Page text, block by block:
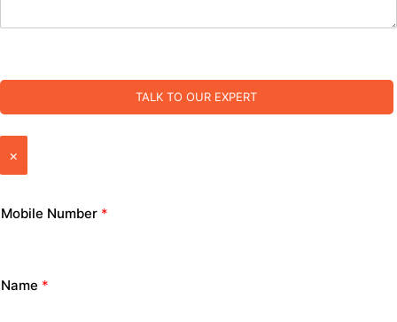
TALK TO OUR EXPERT
×
Mobile Number *
Name *